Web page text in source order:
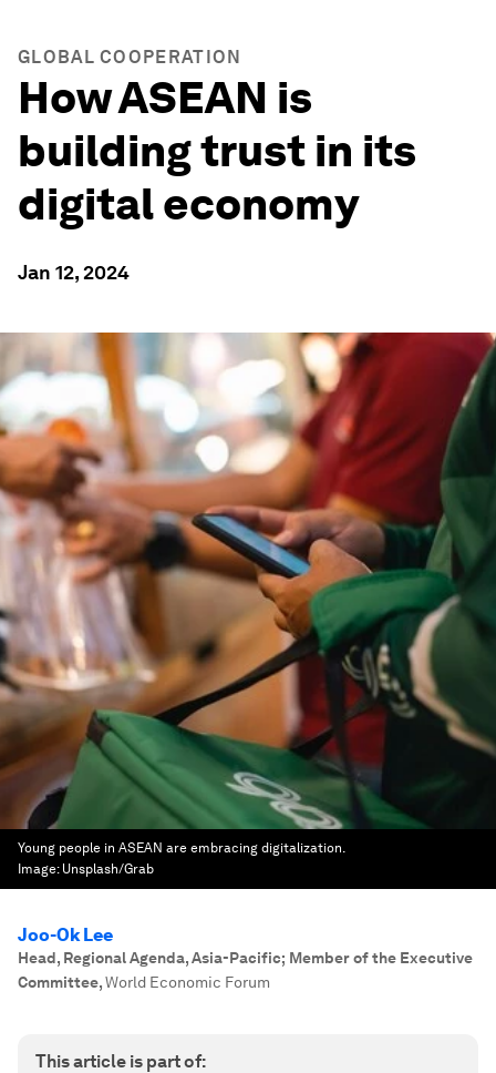
GLOBAL COOPERATION
How ASEAN is
building trust in its
digital economy
Jan 12, 2024
Young people in ASEAN are embracing digitalization.
Image: Unsplash/Grab
Joo-Ok Lee
Head, Regional Agenda, Asia-Pacific; Member of the Executive
Committee,World Economic Forum
This article is part of: